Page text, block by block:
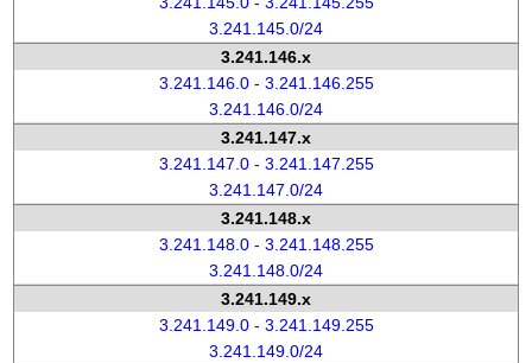
3.241.145.0/24
3.241.146.x
3.241.146.0 - 3.241.146.255
3.241.146.0/24
3.241.147.x
3.241.147.0 - 3.241.147.255
3.241.147.0/24
3.241.148.x
3.241.148.0 - 3.241.148.255
3.241.148.0/24
3.241.149.x
3.241.149.0 - 3.241.149.255
3.241.149.0/24